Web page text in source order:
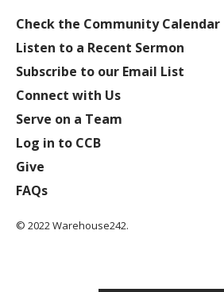
Check the Community Calendar
Listen to a Recent Sermon
Subscribe to our Email List
Connect with Us
Serve on a Team
Log in to CCB
Give
FAQs
© 2022 Warehouse242.